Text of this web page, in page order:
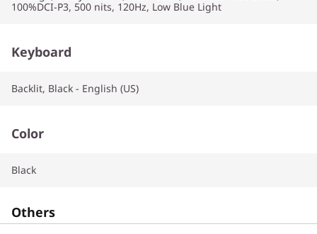
100%DCI-P3, 500 nits, 120Hz, Low Blue Light
Keyboard
Backlit, Black - English (US)
Color
Black
Others